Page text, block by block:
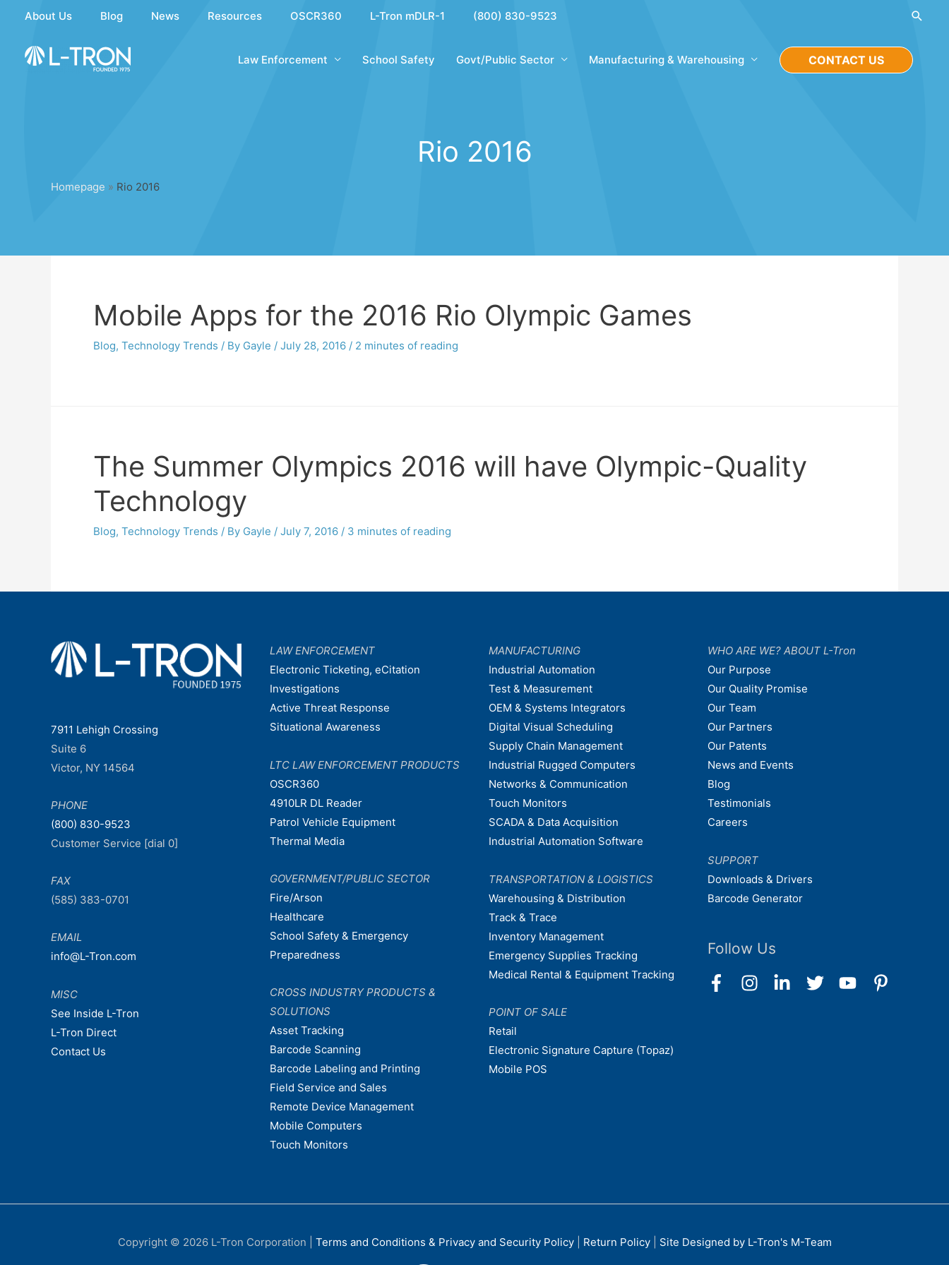
content
About Us Blog News Resources OSCR360 L-Tron mDLR-1 (800) 830-9523
Law Enforcement School Safety Govt/Public Sector Manufacturing & Warehousing CONTACT US
Rio 2016
Homepage » Rio 2016
Mobile Apps for the 2016 Rio Olympic Games
Blog, Technology Trends / By Gayle / July 28, 2016 / 2 minutes of reading
The Summer Olympics 2016 will have Olympic-Quality
Technology
Blog, Technology Trends / By Gayle / July 7, 2016 / 3 minutes of reading
7911 Lehigh Crossing
Suite 6
Victor, NY 14564
PHONE
(800) 830-9523
Customer Service [dial 0]
FAX
(585) 383-0701
EMAIL
info@L-Tron.com
MISC
See Inside L-Tron
L-Tron Direct
Contact Us
LAW ENFORCEMENT
Electronic Ticketing, eCitation
Investigations
Active Threat Response
Situational Awareness
LTC LAW ENFORCEMENT PRODUCTS
OSCR360
4910LR DL Reader
Patrol Vehicle Equipment
Thermal Media
GOVERNMENT/PUBLIC SECTOR
Fire/Arson
Healthcare
School Safety & Emergency
Preparedness
CROSS INDUSTRY PRODUCTS &
SOLUTIONS
Asset Tracking
Barcode Scanning
Barcode Labeling and Printing
Field Service and Sales
Remote Device Management
Mobile Computers
Touch Monitors
MANUFACTURING
Industrial Automation
Test & Measurement
OEM & Systems Integrators
Digital Visual Scheduling
Supply Chain Management
Industrial Rugged Computers
Networks & Communication
Touch Monitors
SCADA & Data Acquisition
Industrial Automation Software
TRANSPORTATION & LOGISTICS
Warehousing & Distribution
Track & Trace
Inventory Management
Emergency Supplies Tracking
Medical Rental & Equipment Tracking
POINT OF SALE
Retail
Electronic Signature Capture (Topaz)
Mobile POS
WHO ARE WE? ABOUT L-Tron
Our Purpose
Our Quality Promise
Our Team
Our Partners
Our Patents
News and Events
Blog
Testimonials
Careers
SUPPORT
Downloads & Drivers
Barcode Generator
Follow Us
Copyright © 2026 L-Tron Corporation Terms and Conditions & Privacy and Security Policy| Return Policy Site Designed by L-Tron's M-Team